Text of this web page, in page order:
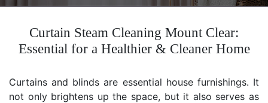
Curtain Steam Cleaning Mount Clear:
Essential for a Healthier & Cleaner Home
Curtains and blinds are essential house furnishings. It
not only brightens up the space, but it also serves as